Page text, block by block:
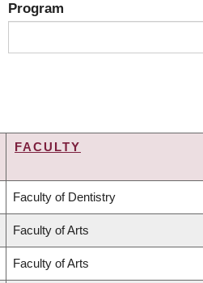
Program
FACULTY
Faculty of Dentistry
Faculty of Arts
Faculty of Arts